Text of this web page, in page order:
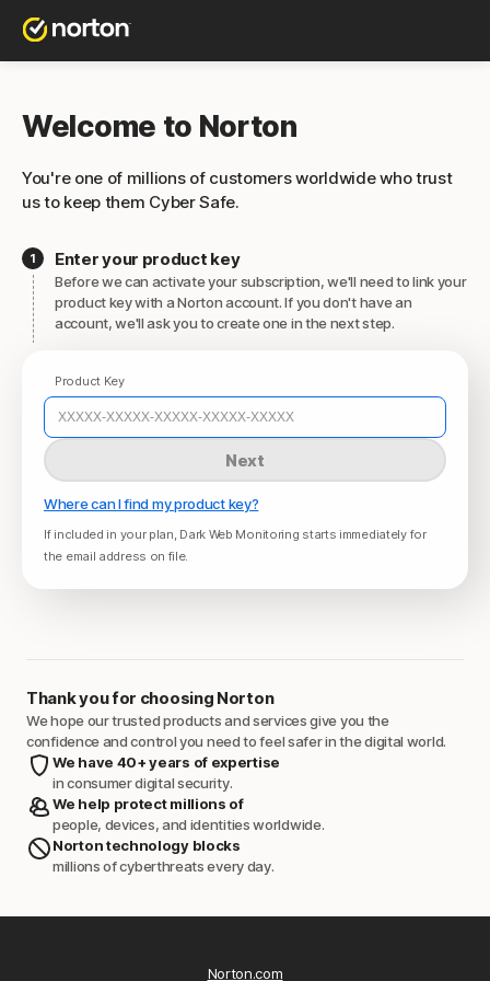
Welcome to Norton
You're one of millions of customers worldwide who trust
us to keep them Cyber Safe.
Enter your product key
Before we can activate your subscription, we'll need to link your
product key with a Norton account. If you don't have an
account, we'll ask you to create one in the next step.
Product Key
Next
Where can I find my product key?
If included in your plan, Dark Web Monitoring starts immediately for
the email address on file.
Thank you for choosing Norton
We hope our trusted products and services give you the
confidence and control you need to feel safer in the digital world.
We have 40+ years of expertise
in consumer digital security.
We help protect millions of
people, devices, and identities worldwide.
Norton technology blocks
millions of cyberthreats every day.
Norton.com